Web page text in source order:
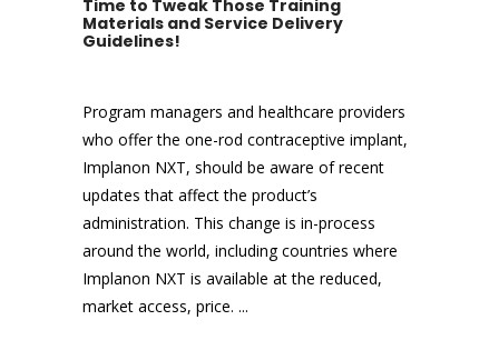
Time to Tweak Those Training
Materials and Service Delivery
Guidelines!
Program managers and healthcare providers
who offer the one-rod contraceptive implant,
Implanon NXT, should be aware of recent
updates that affect the product’s
administration. This change is in-process
around the world, including countries where
Implanon NXT is available at the reduced,
market access, price.